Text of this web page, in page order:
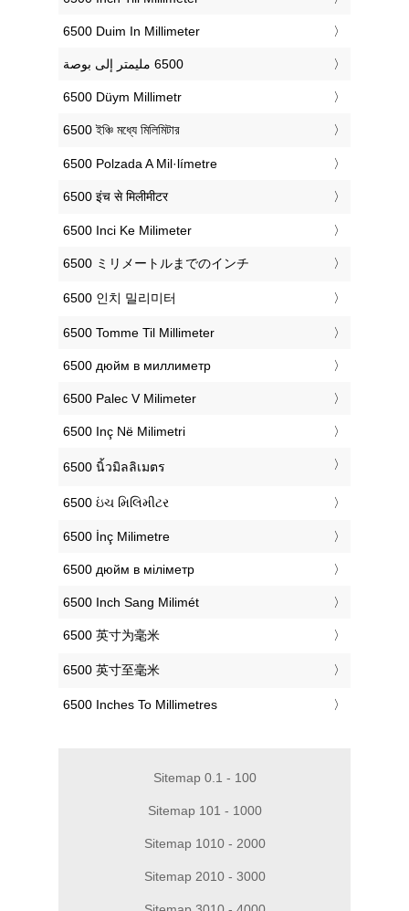
‎6500 Duim In Millimeter
‎6500 Düym Millimetr
‎6500 ইঞ্চি মধ্যে মিলিমিটার
‎6500 Polzada A Mil·límetre
‎6500 इंच से मिलीमीटर
‎6500 Inci Ke Milimeter
‎6500 ミリメートルまでのインチ
‎6500 인치 밀리미터
‎6500 Tomme Til Millimeter
‎6500 дюйм в миллиметр
‎6500 Palec V Milimeter
‎6500 Inç Në Milimetri
‎6500 นิ้วมิลลิเมตร
‎6500 ઇંચ મિલિમીટર
‎6500 İnç Milimetre
‎6500 дюйм в міліметр
‎6500 Inch Sang Milimét
‎6500 英寸为毫米
‎6500 英寸至毫米
‎6500 Inches To Millimetres
Sitemap 0.1 - 100
Sitemap 101 - 1000
Sitemap 1010 - 2000
Sitemap 2010 - 3000